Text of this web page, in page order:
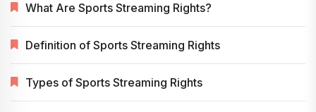
What Are Sports Streaming Rights?
Definition of Sports Streaming Rights
Types of Sports Streaming Rights